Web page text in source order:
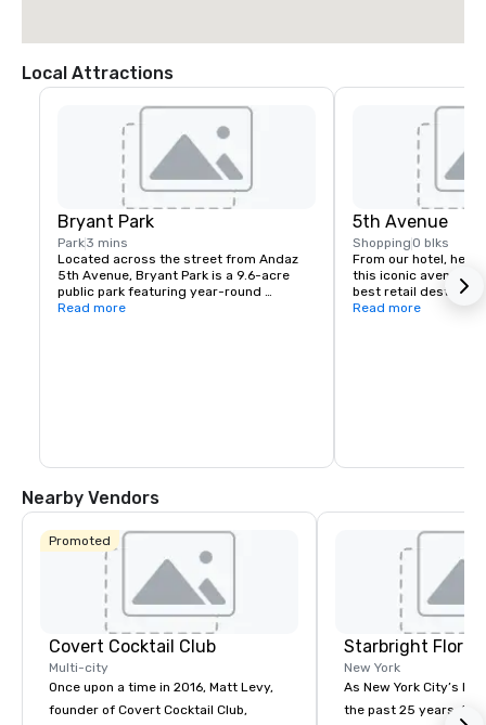
Local Attractions
Bryant Park
Park3 mins
Located across the street from Andaz
5th Avenue, Bryant Park is a 9.6-acre
public park featuring year-round
programming and events, including
Read more
5th Avenue
Shopping 0 blks
From our hotel,
this iconic avenue
best retail
stores.
Read more
Nearby Vendors
Promoted
Covert Cocktail Club
Multi-city
Once upon a time in 2016, Matt Levy,
founder of Covert Cocktail Club,
Starbright Floral
New York
As New York City’s
the past 25 years,